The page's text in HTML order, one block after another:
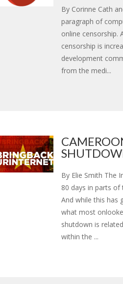
By Corinne Cath
paragraph of
online censorship.
censorship is
development
from the medi...
By Elie Smith The
80 days in parts
And while this has
what most
shutdown is
within the ...